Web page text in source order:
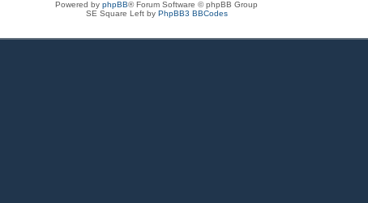
Powered by phpBB® Forum Software © phpBB Group
SE Square Left by PhpBB3 BBCodes